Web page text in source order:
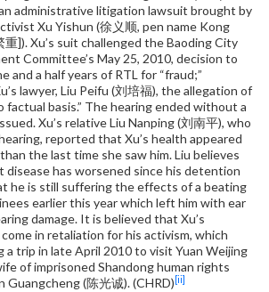
administrative litigation lawsuit brought by
Xu Yishun (徐义顺, pen name Kong
重]). Xu’s suit challenged the Baoding City
Committee’s May 25, 2010, decision to
and a half years of RTL for “fraud;”
lawyer, Liu Peifu (刘培福), the allegation of
factual basis.” The hearing ended without a
Xu’s relative Liu Nanping (刘南平), who
reported that Xu’s health appeared
the last time she saw him. Liu believes
disease has worsened since his detention
he is still suffering the effects of a beating
earlier this year which left him with ear
damage. It is believed that Xu’s
in retaliation for his activism, which
a trip in late April 2010 to visit Yuan Weijing
of imprisoned Shandong human rights
Guangcheng (陈光诚). (CHRD) [ii]